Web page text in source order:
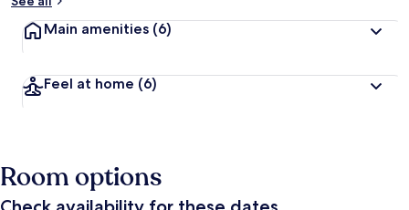
Main amenities (6)
Feel at home (6)
Room options